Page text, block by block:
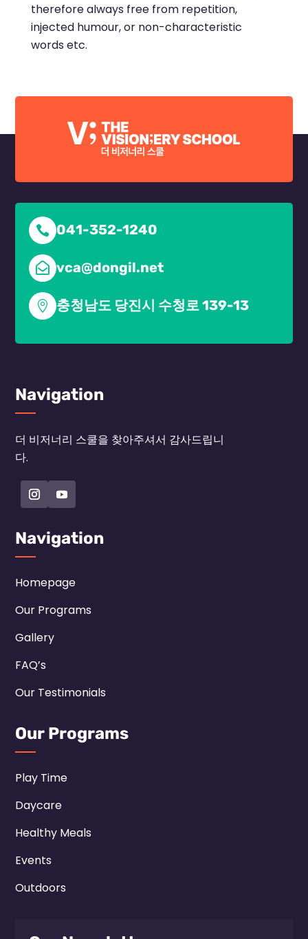
therefore always free from repetition,
injected humour, or non-characteristic
words etc.
 041-352-1240
 vca@dongil.net
 충청남도 당진시 수청로 139-13
Navigation
더 비저너리 스쿨을 찾아주셔서 감사드립니
다.
Navigation
Homepage
Our Programs
Gallery
FAQ’s
Our Testimonials
Our Programs
Play Time
Daycare
Healthy Meals
Events
Outdoors